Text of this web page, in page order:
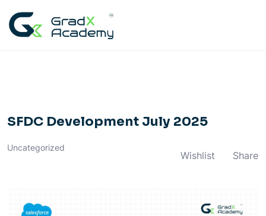
content
SFDC Development July 2025
Uncategorized
Wishlist Share